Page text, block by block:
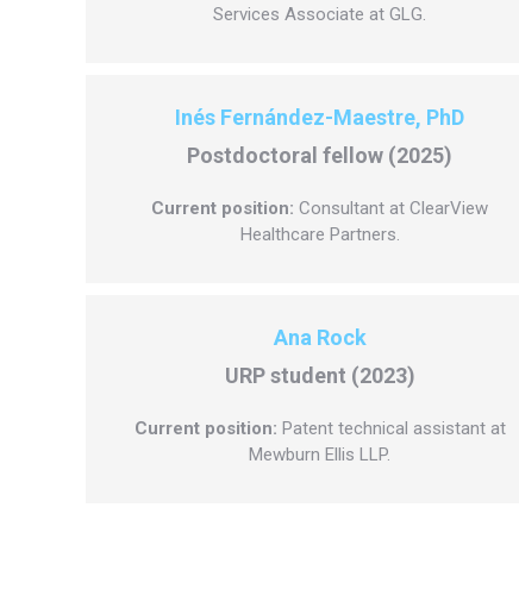
Services Associate at GLG.
Inés Fernández-Maestre, PhD
Postdoctoral fellow (2025)
Current position: Consultant at ClearView
Healthcare Partners.
Ana Rock
URP student (2023)
Current position: Patent technical assistant at
Mewburn Ellis LLP.